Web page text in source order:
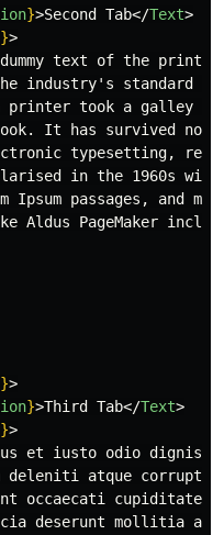
}>Second Tab</Text>
}>
text of the
industry's standard
printer took a galley
It has survived not
typesetting,
in the 1960s
Ipsum passages, and
Aldus PageMaker
}>
}>Third Tab</Text>
}>
et iusto odio
deleniti atque corrupti
occaecati cupiditate
deserunt mollitia